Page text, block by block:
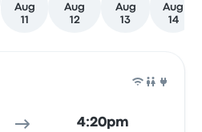
Aug
11
Aug
12
Aug
13
Aug
14
4:20pm